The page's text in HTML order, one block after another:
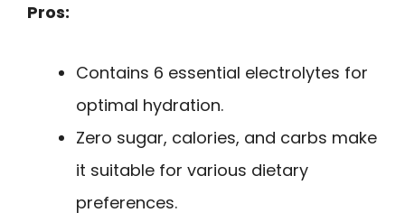
Pros:
Contains 6 essential electrolytes for
optimal hydration.
Zero sugar, calories, and carbs make
it suitable for various dietary
preferences.